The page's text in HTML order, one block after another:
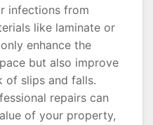
infections from
like laminate or
enhance the
but also improve
of slips and falls.
repairs can
of your property,